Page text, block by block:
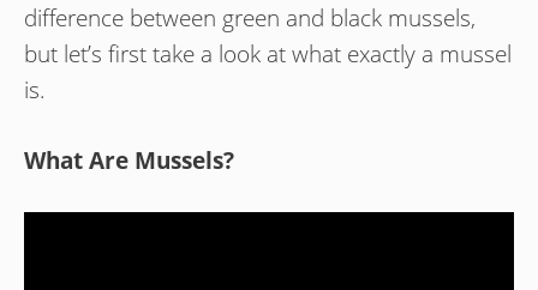
difference between green and black mussels,
but let’s first take a look at what exactly a mussel
is.
What Are Mussels?